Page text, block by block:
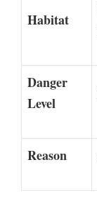
Habitat
Danger
Level
Reason